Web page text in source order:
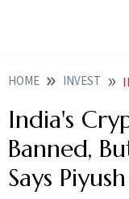
HOME INVEST
India's
Banned,
Says